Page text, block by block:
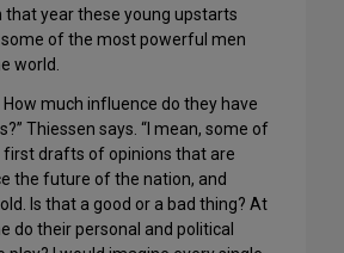
that year these young upstarts
of the most powerful men
world.
How much influence do they have
Thiessen says. “I mean, some of
drafts of opinions that are
the future of the nation, and
Is that a good or a bad thing? At
do their personal and political